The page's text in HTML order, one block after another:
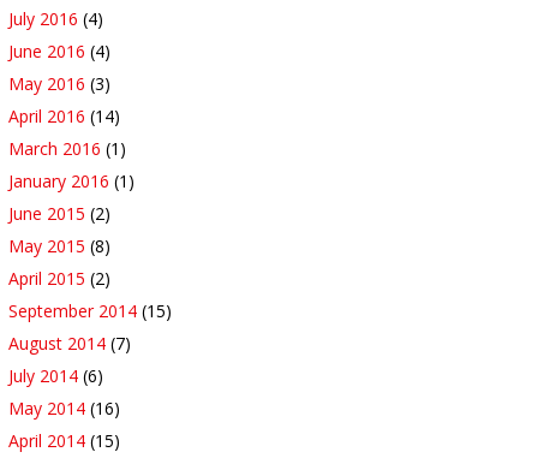
July 2016 (4)
June 2016 (4)
May 2016 (3)
April 2016 (14)
March 2016 (1)
January 2016 (1)
June 2015 (2)
May 2015 (8)
April 2015 (2)
September 2014 (15)
August 2014 (7)
July 2014 (6)
May 2014 (16)
April 2014 (15)